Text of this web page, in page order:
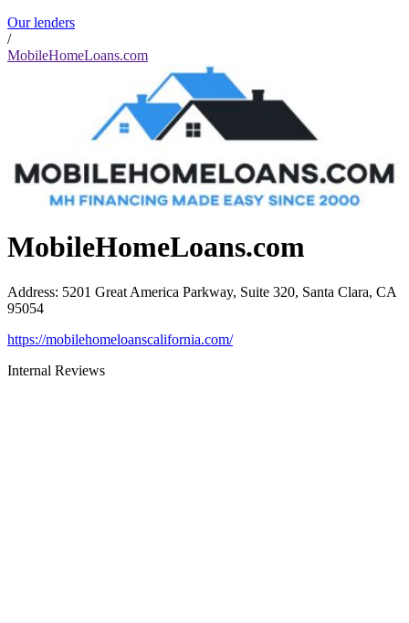
Our lenders
/
MobileHomeLoans.com
MobileHomeLoans.com
Address: 5201 Great America Parkway, Suite 320, Santa Clara, CA
95054
https://mobilehomeloanscalifornia.com/
Internal Reviews